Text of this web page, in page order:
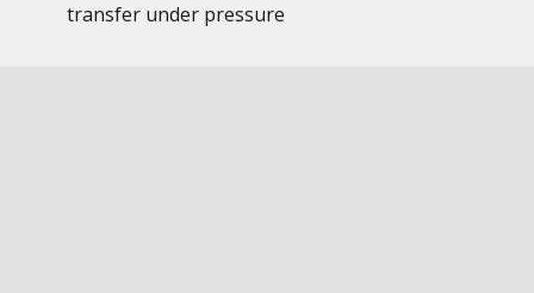
transfer under pressure